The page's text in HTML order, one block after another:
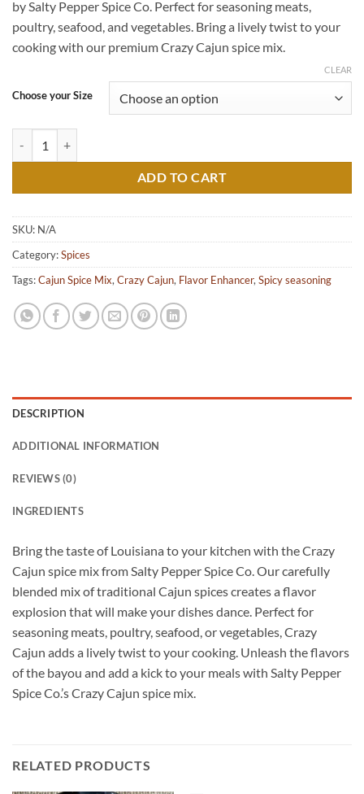
through
$8.00
by Salty Pepper Spice Co. Perfect for seasoning meats,
poultry, seafood, and vegetables. Bring a lively twist to your
cooking with our premium Crazy Cajun spice mix.
Choose your Size
CLEAR
ADD TO CART
SKU: N/A
Category:Spices
Tags:Cajun Spice Mix,Crazy Cajun, Flavor Enhancer,Spicy seasoning
DESCRIPTION
ADDITIONAL INFORMATION
REVIEWS (0)
INGREDIENTS
Bring the taste of Louisiana to your kitchen with the Crazy
Cajun spice mix from Salty Pepper Spice Co. Our carefully
blended mix of traditional Cajun spices creates a flavor
explosion that will make your dishes dance. Perfect for
seasoning meats, poultry, seafood, or vegetables, Crazy
Cajun adds a lively twist to your cooking. Unleash the flavors
of the bayou and add a kick to your meals with Salty Pepper
Spice Co.’s Crazy Cajun spice mix.
RELATED PRODUCTS